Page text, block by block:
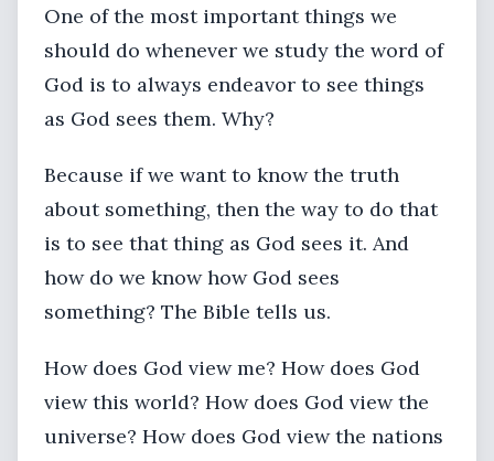
One of the most important things we
should do whenever we study the word of
God is to always endeavor to see things
as God sees them. Why?
Because if we want to know the truth
about something, then the way to do that
is to see that thing as God sees it. And
how do we know how God sees
something? The Bible tells us.
How does God view me? How does God
view this world? How does God view the
universe? How does God view the nations